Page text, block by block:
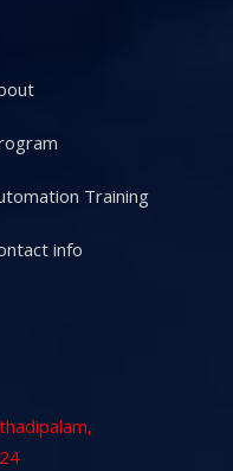
Training
info